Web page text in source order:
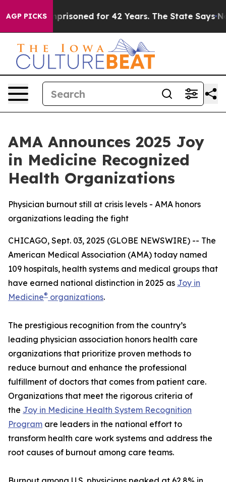
AGP PICKSImprisoned for 42 Years. The State Says No.
AMA Announces 2025 Joy
in Medicine Recognized
Health Organizations
Physician burnout still at crisis levels - AMA honors
organizations leading the fight
CHICAGO, Sept. 03, 2025 (GLOBE NEWSWIRE) -- The
American Medical Association (AMA) today named
109 hospitals, health systems and medical groups that
have earned national distinction in 2025 as Joy in
Medicine® organizations.
The prestigious recognition from the country’s
leading physician association honors health care
organizations that prioritize proven methods to
reduce burnout and enhance the professional
fulfillment of doctors that comes from patient care.
Organizations that meet the rigorous criteria of
the Joy in Medicine Health System Recognition
Program are leaders in the national effort to
transform health care work systems and address the
root causes of burnout among care teams.